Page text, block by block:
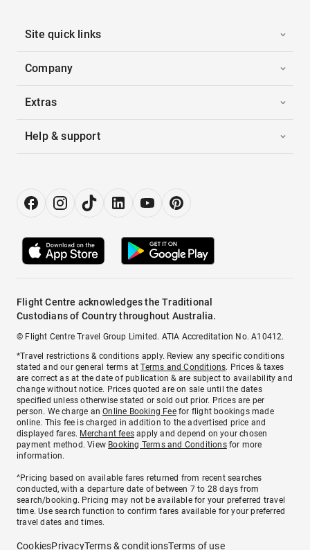
Site quick links
Company
Extras
Help & support
Flight Centre acknowledges the Traditional
Custodians of Country throughout Australia.
© Flight Centre Travel Group Limited. ATIA Accreditation No. A10412.
*Travel restrictions & conditions apply. Review any specific conditions
stated and our general terms atTerms and Conditions. Prices & taxes
are correct as at the date of publication & are subject to availability and
change without notice. Prices quoted are on sale until the dates
specified unless otherwise stated or sold out prior. Prices are per
person. We charge anOnline Booking Feefor flight bookings made
online. This fee is charged in addition to the advertised price and
displayed fares. Merchant fees apply and depend on your chosen
payment method. View Booking Terms and Conditionsfor more
information.
^Pricing based on available fares returned from recent searches
conducted, with a departure date of between 7 to 28 days from
search/booking. Pricing may not be available for your preferred travel
time. Use search function to confirm fares available for your preferred
travel dates and times.
CookiesPrivacyTerms & conditionsTerms of use